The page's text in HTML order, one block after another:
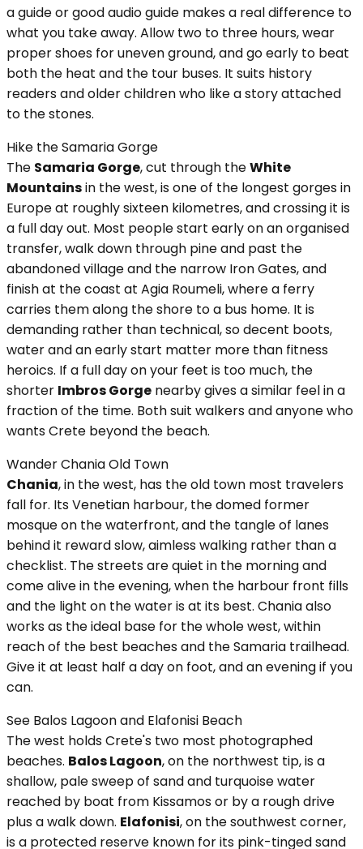
a guide or good audio guide makes a real difference to
what you take away. Allow two to three hours, wear
proper shoes for uneven ground, and go early to beat
both the heat and the tour buses. It suits history
readers and older children who like a story attached
to the stones.
Hike the Samaria Gorge
The Samaria Gorge, cut through theWhite
Mountainsin the west, is one of the longest gorges in
Europe at roughly sixteen kilometres, and crossing it is
a full day out. Most people start early on an organised
transfer, walk down through pine and past the
abandoned village and the narrow Iron Gates, and
finish at the coast at Agia Roumeli, where a ferry
carries them along the shore to a bus home. It is
demanding rather than technical, so decent boots,
water and an early start matter more than fitness
heroics. If a full day on your feet is too much, the
shorter Imbros Gorge nearby gives a similar feel in a
fraction of the time. Both suit walkers and anyone who
wants Crete beyond the beach.
Wander Chania Old Town
Chania, in the west, has the old town most travelers
fall for. Its Venetian harbour, the domed former
mosque on the waterfront, and the tangle of lanes
behind it reward slow, aimless walking rather than a
checklist. The streets are quiet in the morning and
come alive in the evening, when the harbour front fills
and the light on the water is at its best. Chania also
works as the ideal base for the whole west, within
reach of the best beaches and the Samaria trailhead.
Give it at least half a day on foot, and an evening if you
can.
See Balos Lagoon and Elafonisi Beach
The west holds Crete's two most photographed
beaches. Balos Lagoon, on the northwest tip, is a
shallow, pale sweep of sand and turquoise water
reached by boat from Kissamos or by a rough drive
plus a walk down. Elafonisi, on the southwest corner,
is a protected reserve known for its pink-tinged sand